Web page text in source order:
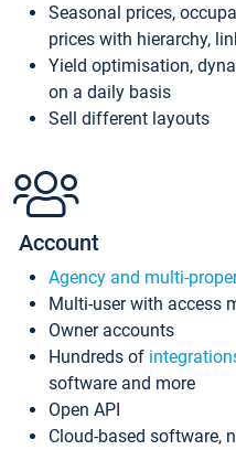
Seasonal prices,
prices with hierarchy,
Yield optimisation,
on a daily basis
Sell different layouts
Account
Agency and multi-
Multi-user with access
Owner accounts
Hundreds of
software and more
Open API
Cloud-based software,